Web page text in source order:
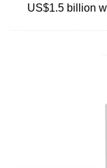
US$1.5 billion